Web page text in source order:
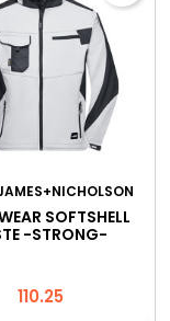
SOFTSHELL
-STRONG-
Price
110.25